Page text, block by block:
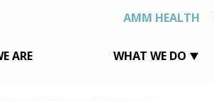
AMM HEALTH
ARE WHAT WE DO